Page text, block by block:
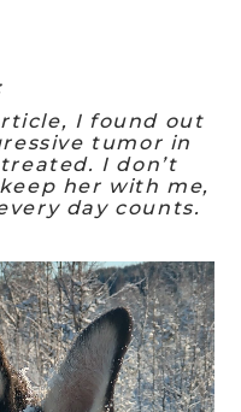
I found out
tumor in
I don’t
her with me,
day counts.